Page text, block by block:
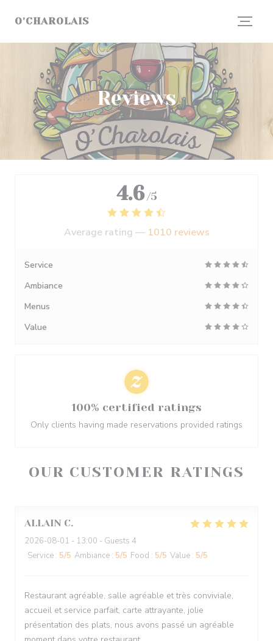
O'CHAROLAIS
Reviews
OUR CUSTOMER RATINGS
ALLAIN C
2026-08-01 - 13:00 - Guests 4
Service : 5/5 Ambiance : 5/5 Food : 5/5 Value : 5/5
Restaurant agréable, salle agréable et très conviviale,
accueil et service parfait, carte attrayante, jolie
présentation des plats, nous avons passé un agréable
4.6 /5
Average rating — 1010 reviews
Service
Ambiance
Menus
Value
100% certified ratings
Only clients having made reservations provided ratings